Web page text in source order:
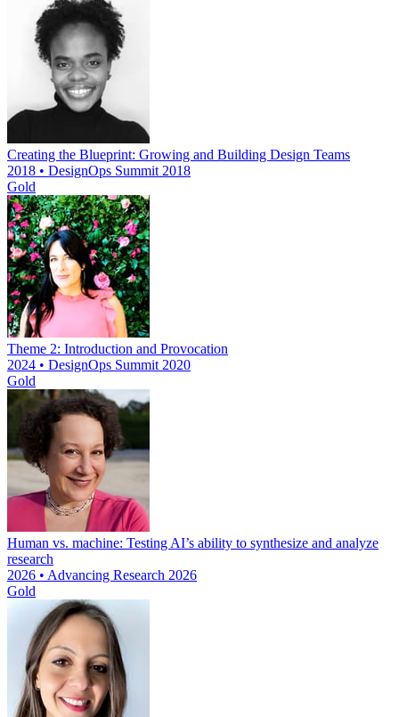
Creating the Blueprint: Growing and Building Design Teams
2018 • DesignOps Summit 2018
Gold
Theme 2: Introduction and Provocation
2024 • DesignOps Summit 2020
Gold
Human vs. machine: Testing AI’s ability to synthesize and analyze
research
2026 • Advancing Research 2026
Gold